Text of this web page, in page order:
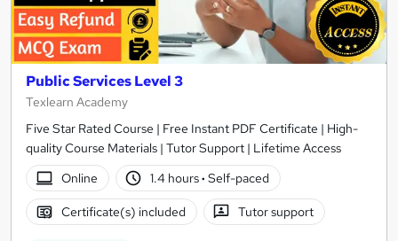
Public Services Level 3
Texlearn Academy
Five Star Rated Course | Free Instant PDF Certificate | High-
quality Course Materials | Tutor Support | Lifetime Access
Online
1.4 hours· Self-paced
Certificate(s) included Tutor support